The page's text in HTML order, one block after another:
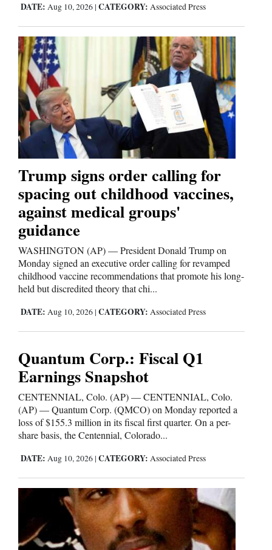
Classifieds
Public
Notices
Advertise
with
DATE: Aug 10, 2026 | CATEGORY: Associated Press
Trump signs order calling for
spacing out childhood vaccines,
against medical groups'
guidance
WASHINGTON (AP) — President Donald Trump on
Monday signed an executive order calling for revamped
childhood vaccine recommendations that promote his long-
held but discredited theory that chi...
DATE: Aug 10, 2026 | CATEGORY: Associated Press
Quantum Corp.: Fiscal Q1
Earnings Snapshot
CENTENNIAL, Colo. (AP) — CENTENNIAL, Colo.
(AP) — Quantum Corp. (QMCO) on Monday reported a
loss of $155.3 million in its fiscal first quarter. On a per-
share basis, the Centennial, Colorado...
DATE: Aug 10, 2026 | CATEGORY: Associated Press